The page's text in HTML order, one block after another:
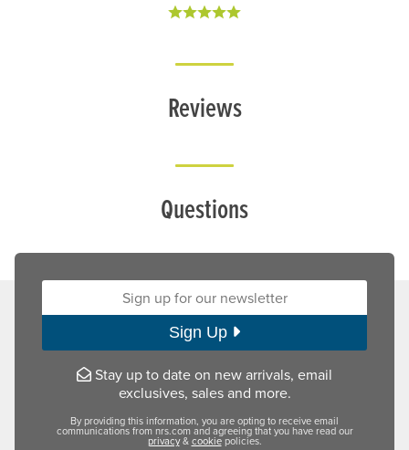
Reviews
Questions
Sign up for our newsletter:
Sign Up
Stay up to date on new arrivals, email
exclusives, sales and more.
By providing this information, you are opting to receive email
communications from nrs.com and agreeing that you have read our
privacy&cookiepolicies.